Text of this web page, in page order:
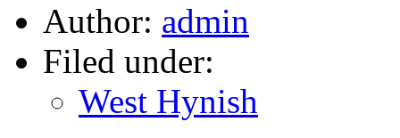
Author: admin
Filed under:
West Hynish